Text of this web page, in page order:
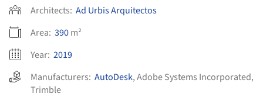
Architects: Ad Urbis Arquitectos
Area: 390m²
Year: 2019
Manufacturers: AutoDesk,Adobe Systems Incorporated,
Trimble